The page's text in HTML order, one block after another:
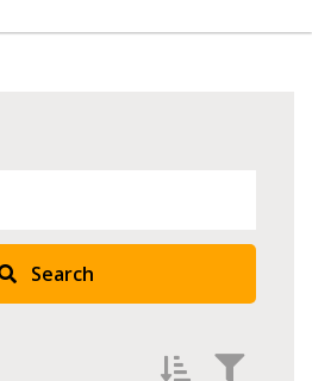
Search
Account